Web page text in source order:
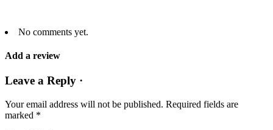
No comments yet.
Add a review
Leave a Reply ·
Your email address will not be published. Required fields are
marked *